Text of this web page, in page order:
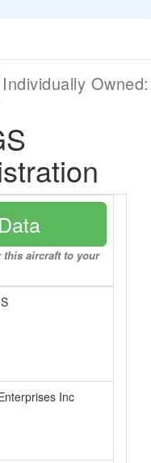
Individually
aircraft to your
Inc